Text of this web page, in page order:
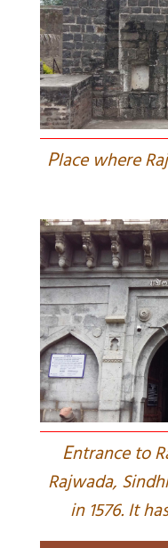
Place where
Entrance to
Rajwada,
in 1576. It